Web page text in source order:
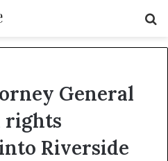
General
rights
Riverside